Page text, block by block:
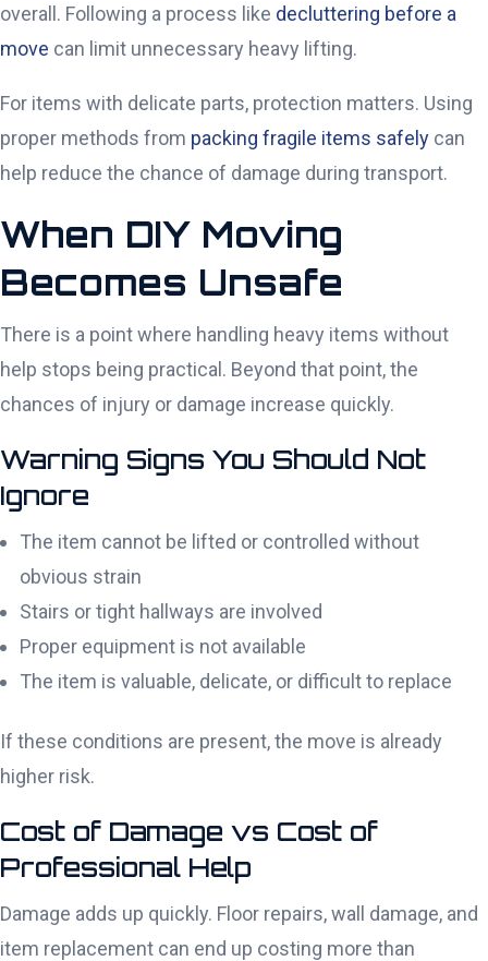
overall. Following a process like decluttering before a
move can limit unnecessary heavy lifting.
For items with delicate parts, protection matters. Using
proper methods from packing fragile items safely can
help reduce the chance of damage during transport.
When DIY Moving
Becomes Unsafe
There is a point where handling heavy items without
help stops being practical. Beyond that point, the
chances of injury or damage increase quickly.
Warning Signs You Should Not
Ignore
The item cannot be lifted or controlled without
obvious strain
Stairs or tight hallways are involved
Proper equipment is not available
The item is valuable, delicate, or difficult to replace
If these conditions are present, the move is already
higher risk.
Cost of Damage vs Cost of
Professional Help
Damage adds up quickly. Floor repairs, wall damage, and
item replacement can end up costing more than